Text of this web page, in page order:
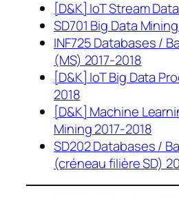
[D&K] IoT Stream
SD701 Big Data
INF725 Databases /
(MS) 2017-2018
[D&K] IoT Big Data
2018
[D&K] Machine
Mining 2017-2018
SD202 Databases /
(créneau filière SD)